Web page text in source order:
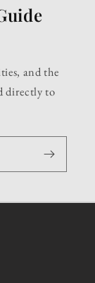
and the
directly to